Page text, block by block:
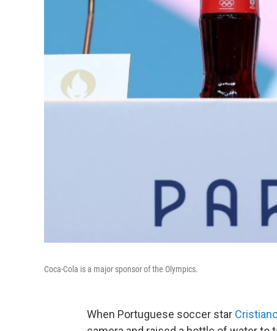
Coca-Cola is a major sponsor of the Olympics.
When Portuguese soccer star